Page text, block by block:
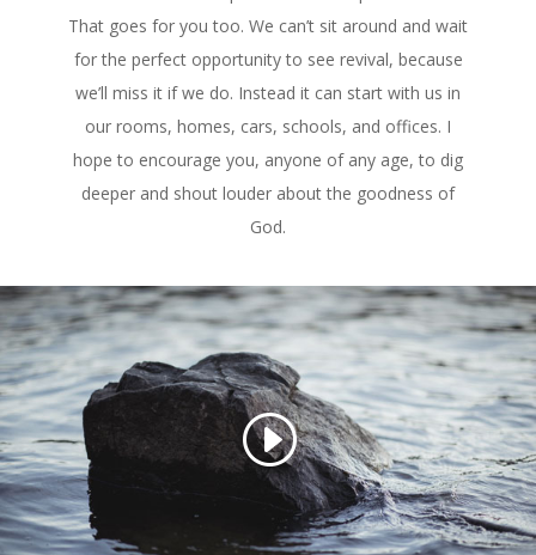
That goes for you too. We can’t sit around and wait
for the perfect opportunity to see revival, because
we’ll miss it if we do. Instead it can start with us in
our rooms, homes, cars, schools, and offices. I
hope to encourage you, anyone of any age, to dig
deeper and shout louder about the goodness of
God.